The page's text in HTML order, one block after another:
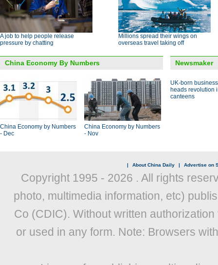
A job to help people release
pressure by chatting
Millions spread their wings on
overseas travel taking off
China Economy By Numbers
China Economy by Numbers
- Dec
China Economy by Numbers
- Nov
Newsmaker
UK-born
heads revolution
canteens
| About China Daily | Advertise on
Copyright 1995 - 2026 . All rights
photo, multimedia information, etc)
Co (CDIC). Without written
or used in any form. Note: Browsers